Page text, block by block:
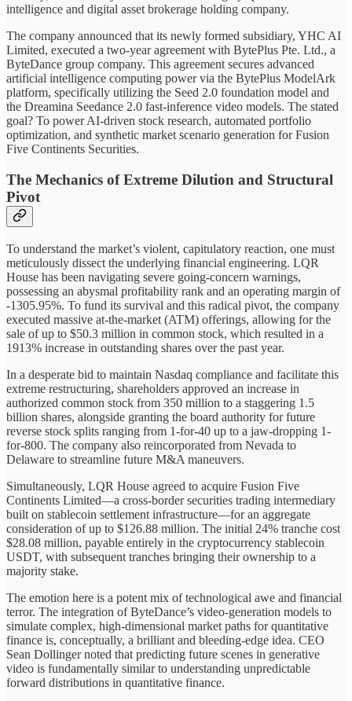
intelligence and digital asset brokerage holding company.
The company announced that its newly formed subsidiary, YHC AI
Limited, executed a two-year agreement with BytePlus Pte. Ltd., a
ByteDance group company. This agreement secures advanced
artificial intelligence computing power via the BytePlus ModelArk
platform, specifically utilizing the Seed 2.0 foundation model and
the Dreamina Seedance 2.0 fast-inference video models. The stated
goal? To power AI-driven stock research, automated portfolio
optimization, and synthetic market scenario generation for Fusion
Five Continents Securities.
The Mechanics of Extreme Dilution and Structural
Pivot
To understand the market’s violent, capitulatory reaction, one must
meticulously dissect the underlying financial engineering. LQR
House has been navigating severe going-concern warnings,
possessing an abysmal profitability rank and an operating margin of
-1305.95%. To fund its survival and this radical pivot, the company
executed massive at-the-market (ATM) offerings, allowing for the
sale of up to $50.3 million in common stock, which resulted in a
1913% increase in outstanding shares over the past year.
In a desperate bid to maintain Nasdaq compliance and facilitate this
extreme restructuring, shareholders approved an increase in
authorized common stock from 350 million to a staggering 1.5
billion shares, alongside granting the board authority for future
reverse stock splits ranging from 1-for-40 up to a jaw-dropping 1-
for-800. The company also reincorporated from Nevada to
Delaware to streamline future M&A maneuvers.
Simultaneously, LQR House agreed to acquire Fusion Five
Continents Limited—a cross-border securities trading intermediary
built on stablecoin settlement infrastructure—for an aggregate
consideration of up to $126.88 million. The initial 24% tranche cost
$28.08 million, payable entirely in the cryptocurrency stablecoin
USDT, with subsequent tranches bringing their ownership to a
majority stake.
The emotion here is a potent mix of technological awe and financial
terror. The integration of ByteDance’s video-generation models to
simulate complex, high-dimensional market paths for quantitative
finance is, conceptually, a brilliant and bleeding-edge idea. CEO
Sean Dollinger noted that predicting future scenes in generative
video is fundamentally similar to understanding unpredictable
forward distributions in quantitative finance.